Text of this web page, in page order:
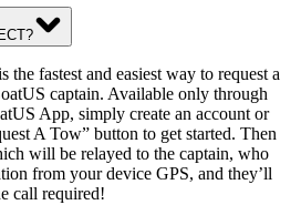
fastest and easiest way to request a
captain. Available only through
App, simply create an account or
A Tow” button to get started. Then
will be relayed to the captain, who
from your device GPS, and they’ll
call required!